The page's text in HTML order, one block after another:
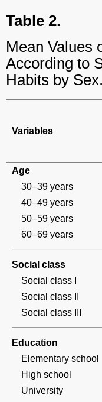
Table 2.
Mean Values
According to
Habits by Sex.
Variables
Age
30–39 years
40–49 years
50–59 years
60–69 years
Social class
Social class I
Social class II
Social class III
Education
Elementary school
High school
University